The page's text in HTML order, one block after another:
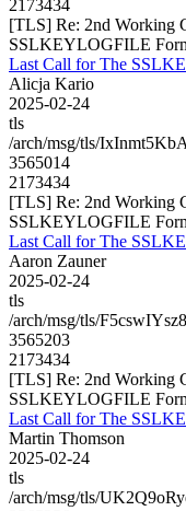
2173434
[TLS] Re: 2nd Working
SSLKEYLOGFILE
Last Call for The
Alicja Kario
2025-02-24
tls
/arch/msg/tls/
3565014
2173434
[TLS] Re: 2nd Working
SSLKEYLOGFILE
Last Call for The
Aaron Zauner
2025-02-24
tls
/arch/msg/tls/
3565203
2173434
[TLS] Re: 2nd Working
SSLKEYLOGFILE
Last Call for The
Martin Thomson
2025-02-24
tls
/arch/msg/tls/